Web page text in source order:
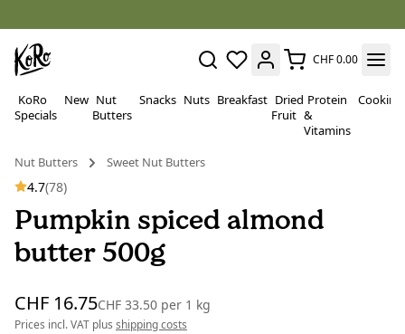
CHF 0.00
KoRo
Specials
New Nut
Butters
Snacks Nuts Breakfast Dried
Fruit
Protein
&
Vitamins
Cooking
Nut Butters Sweet Nut Butters
4.7(78)
Pumpkin spiced almond
butter 500g
CHF 16.75CHF 33.50 per 1 kg
Prices incl. VAT plus shipping costs